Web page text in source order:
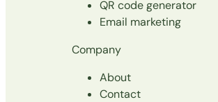
QR code generator
Email marketing
Company
About
Contact